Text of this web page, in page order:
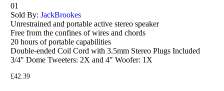
Rated
4.00
out of 5
01
Sold By: JackBrookes
Unrestrained and portable active stereo speaker
Free from the confines of wires and chords
20 hours of portable capabilities
Double-ended Coil Cord with 3.5mm Stereo Plugs Included
3/4″ Dome Tweeters: 2X and 4″ Woofer: 1X
£42.39